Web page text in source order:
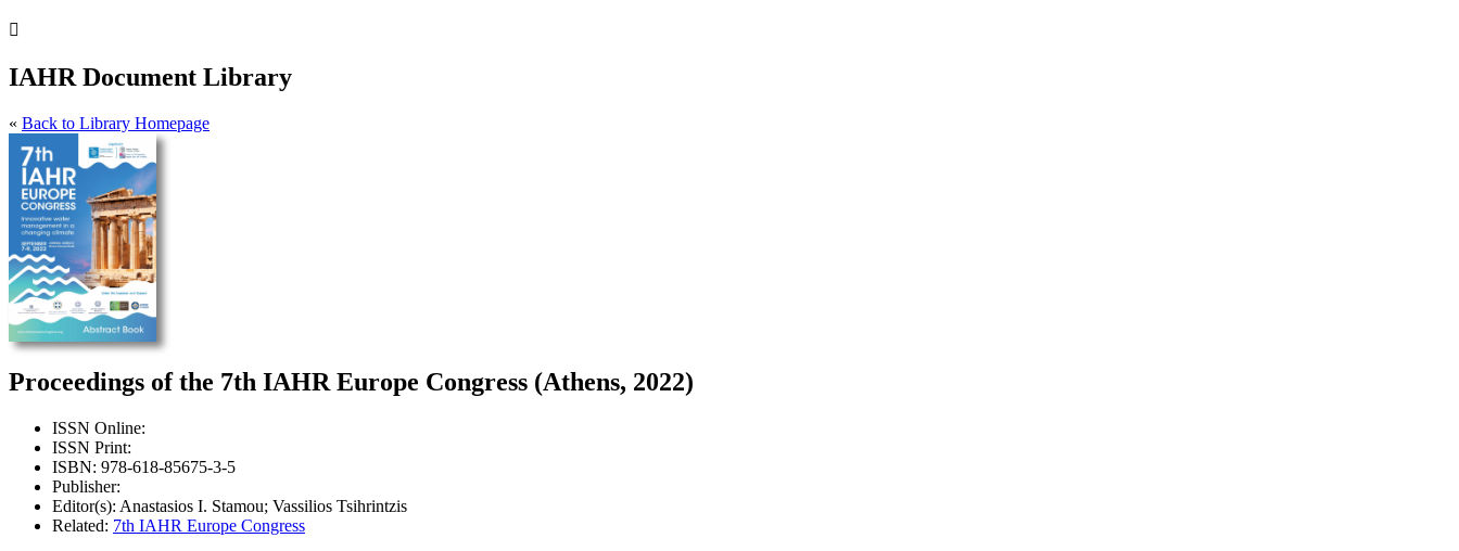

IAHR Document Library
« Back to Library Homepage
Proceedings of the 7th IAHR Europe Congress (Athens, 2022)
ISSN Online:
ISSN Print:
ISBN: 978-618-85675-3-5
Publisher:
Editor(s): Anastasios I. Stamou; Vassilios Tsihrintzis
Related: 7th IAHR Europe Congress